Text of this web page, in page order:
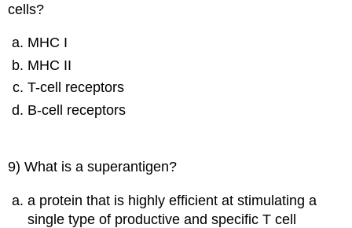
cells?
MHC I
MHC II
T-cell receptors
B-cell receptors
9) What is a superantigen?
a protein that is highly efficient at stimulating a
single type of productive and specific T cell